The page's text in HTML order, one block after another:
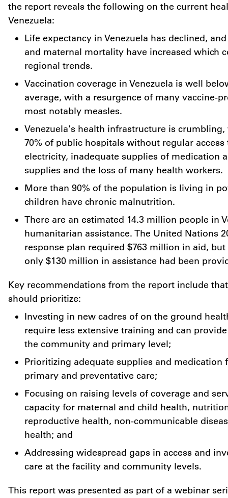
the report reveals the following on the current
Venezuela:
Life expectancy in Venezuela has declined,
and maternal mortality have increased which
regional trends.
Vaccination coverage in Venezuela is well
average, with a resurgence of many vaccine-
most notably measles.
Venezuela's health infrastructure is
70% of public hospitals without regular
electricity, inadequate supplies of medication
supplies and the loss of many health workers.
More than 90% of the population is living in
children have chronic malnutrition.
There are an estimated 14.3 million people in
humanitarian assistance. The United Nations
response plan required $763 million in aid,
only $130 million in assistance had been
Key recommendations from the report include
should prioritize:
Investing in new cadres of on the ground
require less extensive training and can
the community and primary level;
Prioritizing adequate supplies and medication
primary and preventative care;
Focusing on raising levels of coverage and
capacity for maternal and child health,
reproductive health, non-communicable
health; and
Addressing widespread gaps in access and
care at the facility and community levels.
This report was presented as part of a webinar